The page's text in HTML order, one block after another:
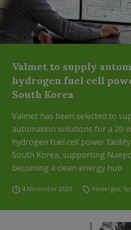
Valmet to supply
hydrogen fuel cell
South Korea
Valmet has been selected to
automation solutions for a 20-
hydrogen fuel cell power
South Korea, supporting
becoming a clean energy hub
4 November 2025 Powergen,